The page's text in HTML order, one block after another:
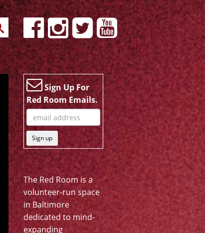
Sign Up For
Red Room Emails.
Sign up
The Red Room is a
volunteer-run space
in Baltimore
dedicated to mind-
expanding